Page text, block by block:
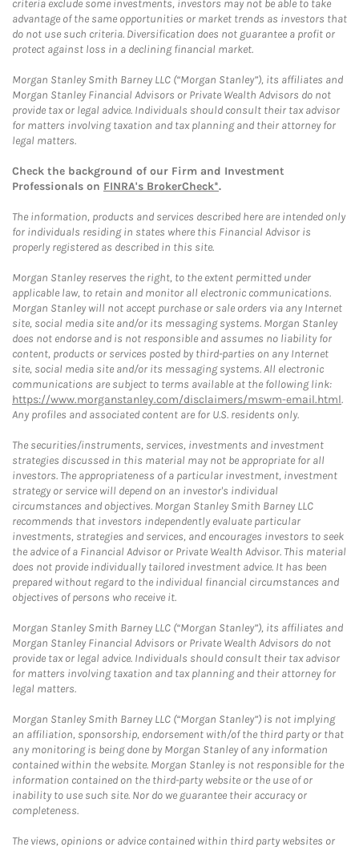
criteria exclude some investments, investors may not be able to take
advantage of the same opportunities or market trends as investors that
do not use such criteria. Diversification does not guarantee a profit or
protect against loss in a declining financial market.
Morgan Stanley Smith Barney LLC (“Morgan Stanley”), its affiliates and
Morgan Stanley Financial Advisors or Private Wealth Advisors do not
provide tax or legal advice. Individuals should consult their tax advisor
for matters involving taxation and tax planning and their attorney for
legal matters.
Check the background of our Firm and Investment
Professionals on FINRA's BrokerCheck*.
The information, products and services described here are intended only
for individuals residing in states where this Financial Advisor is
properly registered as described in this site.
Morgan Stanley reserves the right, to the extent permitted under
applicable law, to retain and monitor all electronic communications.
Morgan Stanley will not accept purchase or sale orders via any Internet
site, social media site and/or its messaging systems. Morgan Stanley
does not endorse and is not responsible and assumes no liability for
content, products or services posted by third-parties on any Internet
site, social media site and/or its messaging systems. All electronic
communications are subject to terms available at the following link:
https://www.morganstanley.com/disclaimers/mswm-email.html.
Any profiles and associated content are for U.S. residents only.
The securities/instruments, services, investments and investment
strategies discussed in this material may not be appropriate for all
investors. The appropriateness of a particular investment, investment
strategy or service will depend on an investor's individual
circumstances and objectives. Morgan Stanley Smith Barney LLC
recommends that investors independently evaluate particular
investments, strategies and services, and encourages investors to seek
the advice of a Financial Advisor or Private Wealth Advisor. This material
does not provide individually tailored investment advice. It has been
prepared without regard to the individual financial circumstances and
objectives of persons who receive it.
Morgan Stanley Smith Barney LLC (“Morgan Stanley”), its affiliates and
Morgan Stanley Financial Advisors or Private Wealth Advisors do not
provide tax or legal advice. Individuals should consult their tax advisor
for matters involving taxation and tax planning and their attorney for
legal matters.
Morgan Stanley Smith Barney LLC (“Morgan Stanley”) is not implying
an affiliation, sponsorship, endorsement with/of the third party or that
any monitoring is being done by Morgan Stanley of any information
contained within the website. Morgan Stanley is not responsible for the
information contained on the third-party website or the use of or
inability to use such site. Nor do we guarantee their accuracy or
completeness.
The views, opinions or advice contained within third party websites or